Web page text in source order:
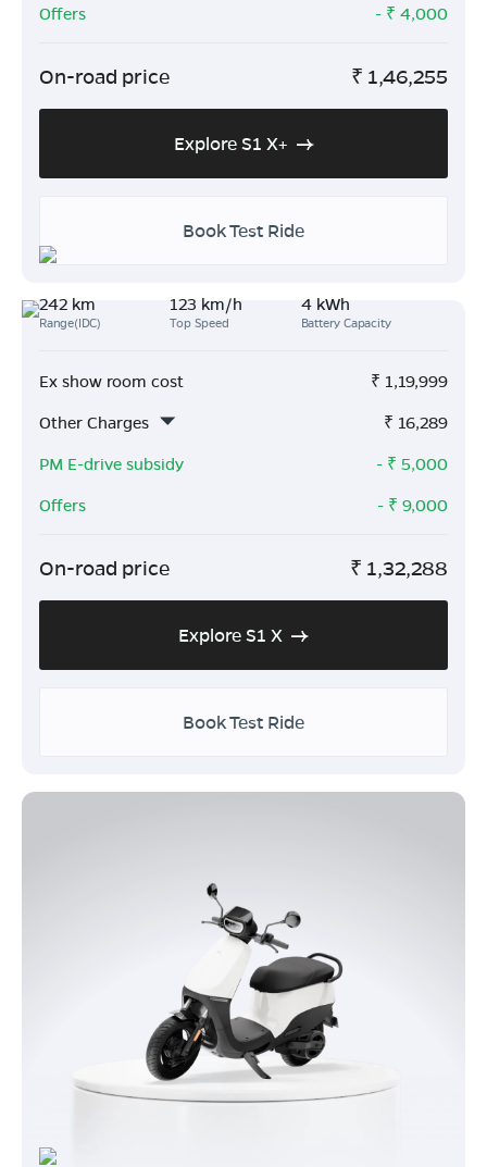
Offers
- ₹ 4,000
On-road price ₹ 1,46,255
Explore S1 X+
Book Test Ride
242 km
Range(IDC)
123 km/h
Top Speed
4 kWh
Battery Capacity
Ex show room cost ₹ 1,19,999
Other Charges
₹ 16,289
PM E-drive subsidy
- ₹ 5,000
Offers
- ₹ 9,000
On-road price ₹ 1,32,288
Explore S1 X
Book Test Ride